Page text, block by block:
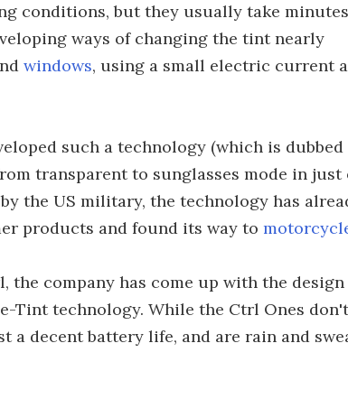
conditions, but they usually take
ways of changing the tint nearly
windows, using a small electric current
such a technology (which is dubbed
transparent to sunglasses mode in just
the US military, the technology has
products and found its way to
company has come up with the
Tint technology. While the Ctrl Ones
a decent battery life, and are rain and